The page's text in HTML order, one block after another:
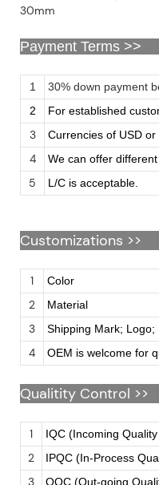
Payment Terms >>
1
30% down payment
2
For established
3 Currencies of USD or
4 We can offer
5 L/C is acceptable.
Customizations >>
1 Color
2 Material
3 Shipping Mark; Logo;
4 OEM is welcome for
Qualitity Control >>
1 IQC (Incoming
2 IPQC (In-Process
3 OQC (Out-going